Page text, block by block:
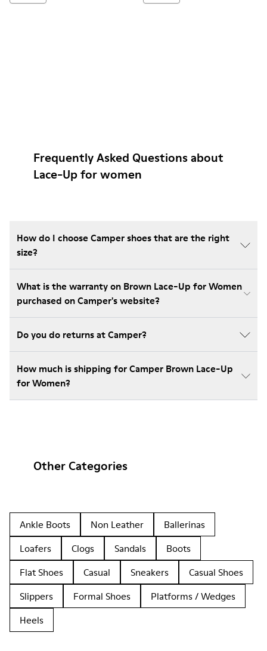
Frequently Asked Questions about
Lace-Up for women
How do I choose Camper shoes that are the right
size?
What is the warranty on Brown Lace-Up for Women
purchased on Camper's website?
Do you do returns at Camper?
How much is shipping for Camper Brown Lace-Up
for Women?
Other Categories
Ankle Boots Non Leather
Ballerinas
Loafers
Clogs Sandals
Boots
Flat Shoes
Casual Sneakers
Casual Shoes
Slippers
Formal Shoes
Platforms / Wedges
Heels